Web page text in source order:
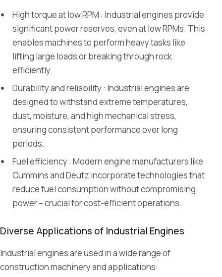
High torque at low RPM : Industrial engines provide
significant power reserves, even at low RPMs. This
enables machines to perform heavy tasks like
lifting large loads or breaking through rock
efficiently.
Durability and reliability : Industrial engines are
designed to withstand extreme temperatures,
dust, moisture, and high mechanical stress,
ensuring consistent performance over long
periods.
Fuel efficiency : Modern engine manufacturers like
Cummins and Deutz incorporate technologies that
reduce fuel consumption without compromising
power – crucial for cost-efficient operations.
Diverse Applications of Industrial Engines
Industrial engines are used in a wide range of
construction machinery and applications: